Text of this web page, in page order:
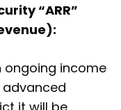
“ARR”
ongoing income